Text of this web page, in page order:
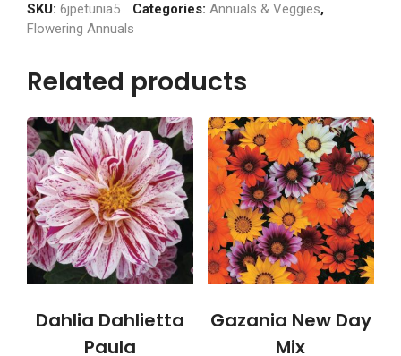
SKU: 6jpetunia5 Categories: Annuals & Veggies,
Flowering Annuals
Related products
Dahlia Dahlietta
Paula
Gazania New Day
Mix